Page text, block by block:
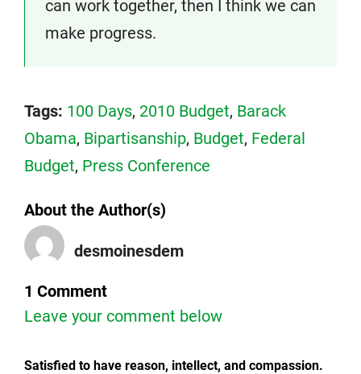
can work together, then I think we can
make progress.
Tags: 100 Days, 2010 Budget, Barack
Obama, Bipartisanship, Budget, Federal
Budget, Press Conference
About the Author(s)
desmoinesdem
1 Comment
Leave your comment below
Satisfied to have reason, intellect, and compassion.